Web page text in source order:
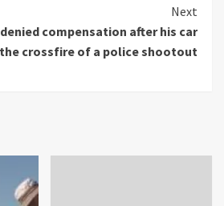
Next
compensation after his car
crossfire of a police shootout